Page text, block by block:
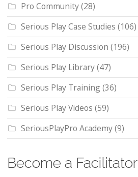
Pro Community(28)
Serious Play Case Studies (106)
Serious Play Discussion (196)
Serious Play Library(47)
Serious Play Training(36)
Serious Play Videos (59)
SeriousPlayPro Academy(9)
Become a Facilitator